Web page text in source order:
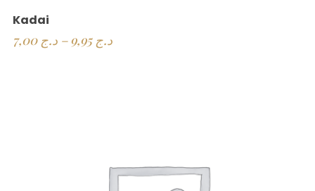
Kadai
د.ج 7,00 – د.ج 9,95